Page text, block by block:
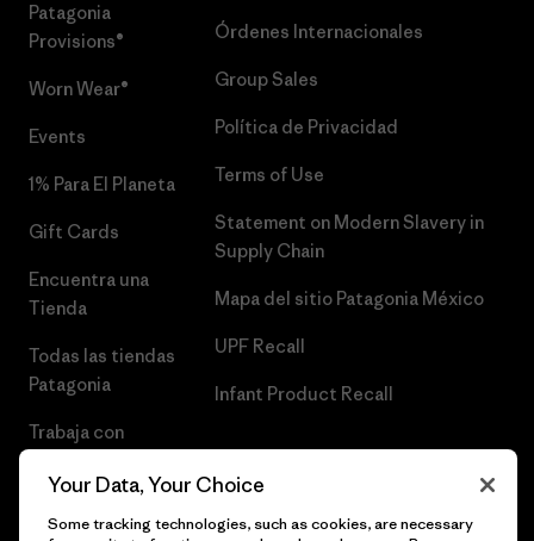
Patagonia
Provisions®
Worn Wear®
Events
1% Para El Planeta
Gift Cards
Encuentra una
Tienda
Todas las tiendas
Patagonia
Trabaja con
Órdenes Internacionales
Group Sales
Política de Privacidad
Terms of Use
Statement on Modern Slavery in
Supply Chain
Mapa del sitio Patagonia México
UPF Recall
Infant Product Recall
Your Data, Your Choice
Some tracking technologies, such as cookies, are necessary